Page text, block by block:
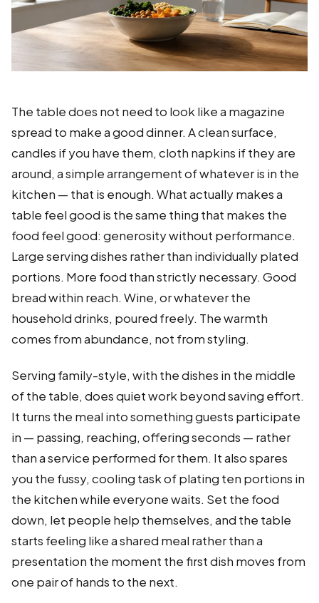
The table does not need to look like a magazine
spread to make a good dinner. A clean surface,
candles if you have them, cloth napkins if they are
around, a simple arrangement of whatever is in the
kitchen — that is enough. What actually makes a
table feel good is the same thing that makes the
food feel good: generosity without performance.
Large serving dishes rather than individually plated
portions. More food than strictly necessary. Good
bread within reach. Wine, or whatever the
household drinks, poured freely. The warmth
comes from abundance, not from styling.
Serving family-style, with the dishes in the middle
of the table, does quiet work beyond saving effort.
It turns the meal into something guests participate
in — passing, reaching, offering seconds — rather
than a service performed for them. It also spares
you the fussy, cooling task of plating ten portions in
the kitchen while everyone waits. Set the food
down, let people help themselves, and the table
starts feeling like a shared meal rather than a
presentation the moment the first dish moves from
one pair of hands to the next.